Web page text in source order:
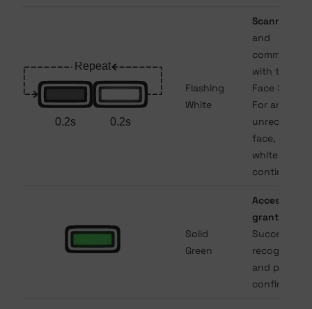
Flashing
White
Scanning
and
with the XS4
Face Server.
For an
face,
white will
continue.
Solid
Green
Access
granted
Successful
recognition
and
confirmed.